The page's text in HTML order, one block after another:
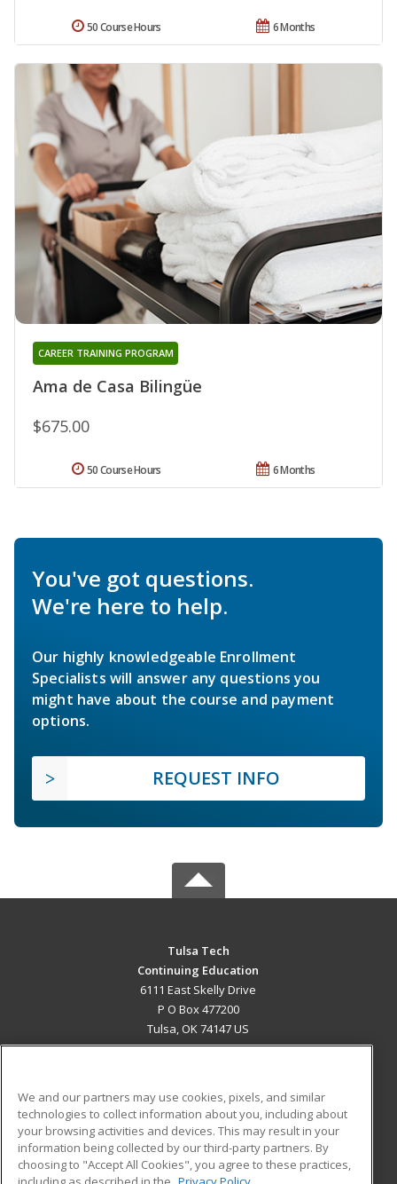
6 Months
50 Course Hours
Ama de Casa Bilingüe
CAREER TRAINING PROGRAM
$675.00
6 Months
50 Course Hours
You've got questions.
We're here to help.
Our highly knowledgeable Enrollment
Specialists will answer any questions you
might have about the course and payment
options.
REQUEST INFO
Tulsa Tech
Continuing Education
6111 East Skelly Drive
P O Box 477200
Tulsa, OK 74147 US
ADDITIONAL RESOURCES
Military
Financial Assistance
Student Blog
We and our partners may use cookies, pixels, and similar
technologies to collect information about you, including about
your browsing activities and devices. This may result in your
information being collected by our third-party partners. By
choosing to "Accept All Cookies", you agree to these practices,